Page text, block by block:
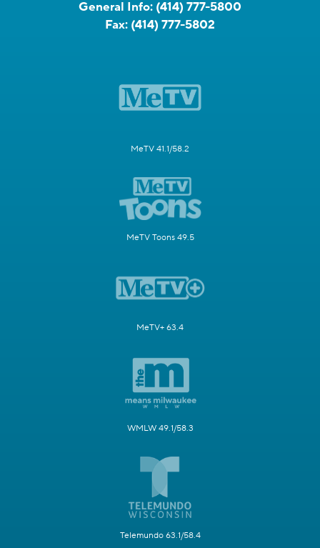
General Info: (414) 777-5800
Fax: (414) 777-5802
MeTV 41.1/58.2
MeTV Toons 49.5
MeTV+ 63.4
WMLW 49.1/58.3
Telemundo 63.1/58.4